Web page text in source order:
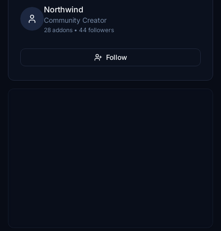
Northwind
Community Creator
28 addons • 44 followers
Follow